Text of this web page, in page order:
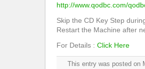
http://www.qodbc.com/
Skip the CD Key Step
Restart the Machine after
For Details : Click Here
This entry was posted on